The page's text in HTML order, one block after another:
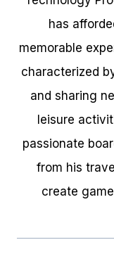
has
memorable
characterized
and sharing
leisure
passionate
from his
create